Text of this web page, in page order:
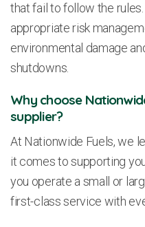
that fail to follow the
appropriate risk
environmental damage
shutdowns.
Why choose
supplier?
At Nationwide Fuels, we
it comes to supporting
you operate a small or
first-class service with